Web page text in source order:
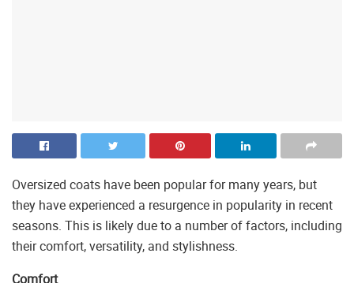
Oversized coats have been popular for many years, but
they have experienced a resurgence in popularity in recent
seasons. This is likely due to a number of factors, including
their comfort, versatility, and stylishness.
Comfort